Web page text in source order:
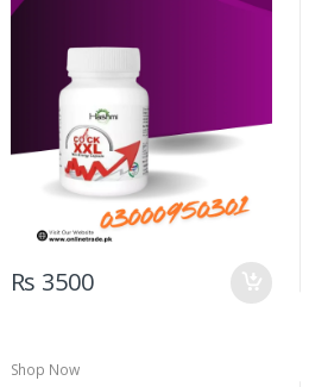
Rs 3500
Shop Now